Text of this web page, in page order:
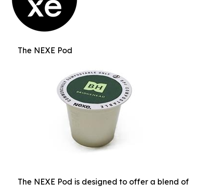
The NEXE Pod
The NEXE Pod is designed to offer a blend of